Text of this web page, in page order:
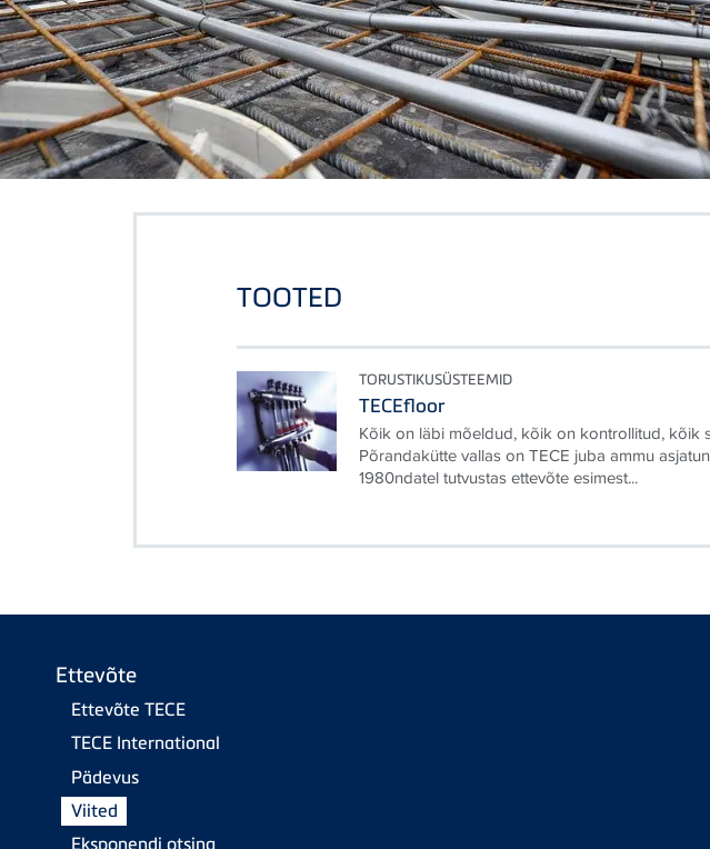
TOOTED
TORUSTIKUSÜSTEEMID
TECEfloor
Kõik on läbi mõeldud, kõik on kontrollitud, kõik
Põrandakütte vallas on TECE juba ammu
1980ndatel tutvustas ettevõte esimest...
Ettevõte
Ettevõte TECE
TECE International
Pädevus
Viited
Eksponendi otsing